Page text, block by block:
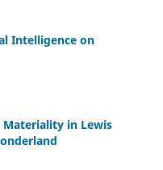
Intelligence on
in Lewis